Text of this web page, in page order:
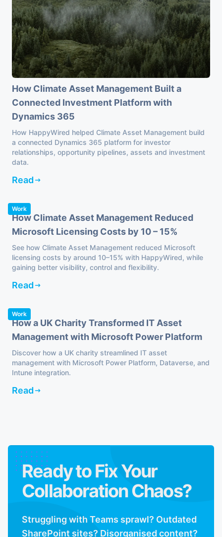
How Climate Asset Management Built a
Connected Investment Platform with
Dynamics 365
How HappyWired helped Climate Asset Management build
a connected Dynamics 365 platform for investor
relationships, opportunity pipelines, assets and investment
data.
Read
Work
How Climate Asset Management Reduced
Microsoft Licensing Costs by 10 – 15%
See how Climate Asset Management reduced Microsoft
licensing costs by around 10–15% with HappyWired, while
gaining better visibility, control and flexibility.
Read
Work
How a UK Charity Transformed IT Asset
Management with Microsoft Power Platform
Discover how a UK charity streamlined IT asset
management with Microsoft Power Platform, Dataverse, and
Intune integration.
Read
Ready to Fix Your
Collaboration Chaos?
Struggling with Teams sprawl? Outdated
SharePoint sites? Disorganised content?